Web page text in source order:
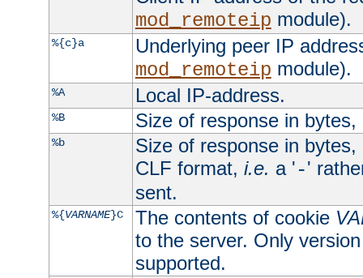
mod_remoteip module).
%{c}a
Underlying peer IP
mod_remoteip module).
%A Local IP-address.
%B Size of response in
%b
Size of response in
CLF format, i.e. a '-'
sent.
%{VARNAME}C The contents of cookie
to the server. Only
supported.